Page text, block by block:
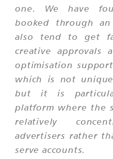
one. We have
booked through
also tend to get
creative approvals
optimisation
which is not
but it is
platform where the
relatively
advertisers rather
serve accounts.